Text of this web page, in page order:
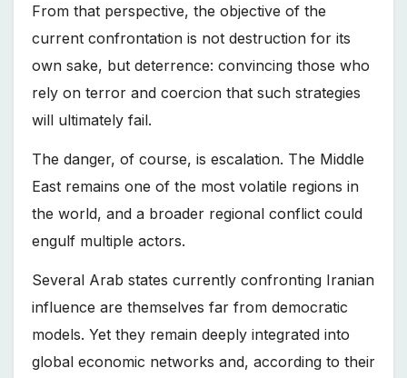
From that perspective, the objective of the
current confrontation is not destruction for its
own sake, but deterrence: convincing those who
rely on terror and coercion that such strategies
will ultimately fail.
The danger, of course, is escalation. The Middle
East remains one of the most volatile regions in
the world, and a broader regional conflict could
engulf multiple actors.
Several Arab states currently confronting Iranian
influence are themselves far from democratic
models. Yet they remain deeply integrated into
global economic networks and, according to their